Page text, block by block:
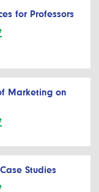
for Professors
Marketing on
Studies